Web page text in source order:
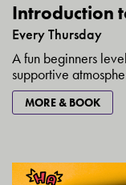
Introduction
Every Thursday
A fun beginners
supportive
MORE & BOOK